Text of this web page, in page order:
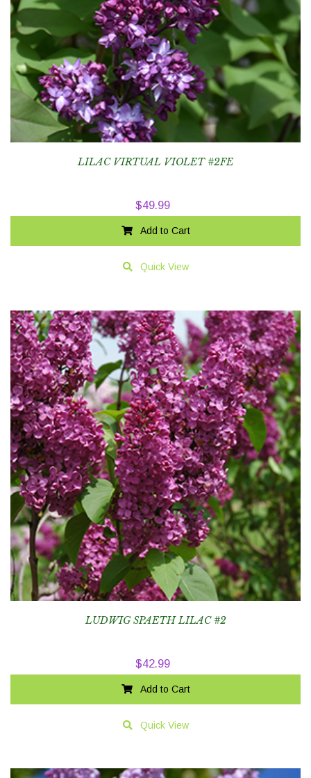
LILAC VIRTUAL VIOLET #2FE
$49.99
Add to Cart
Quick View
LUDWIG SPAETH LILAC #2
$42.99
Add to Cart
Quick View